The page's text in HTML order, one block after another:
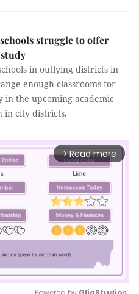
struggle to offer
in outlying districts in
enough classrooms for
the upcoming academic
in city districts.
arrow_forward_ios Read more